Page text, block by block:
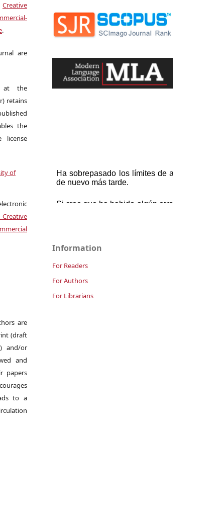
Creative
.
are
at the
retains
the
of
Creative
are
(draft
and/or
and
papers
to a
Information
For Readers
For Authors
For Librarians